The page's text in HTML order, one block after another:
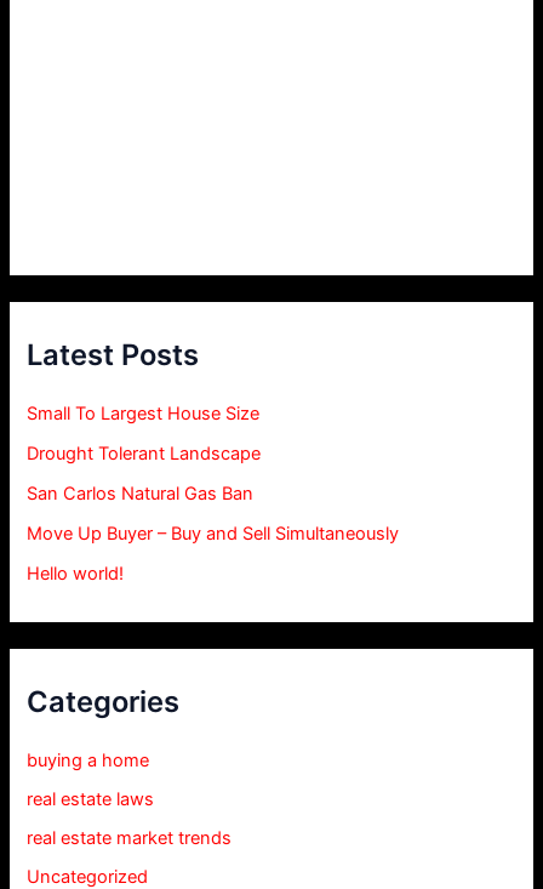
Latest Posts
Small To Largest House Size
Drought Tolerant Landscape
San Carlos Natural Gas Ban
Move Up Buyer – Buy and Sell Simultaneously
Hello world!
Categories
buying a home
real estate laws
real estate market trends
Uncategorized